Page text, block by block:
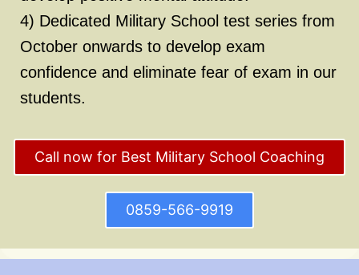
4) Dedicated Military School test series from
October onwards to develop exam
confidence and eliminate fear of exam in our
students.
Call now for Best Military School Coaching
0859-566-9919